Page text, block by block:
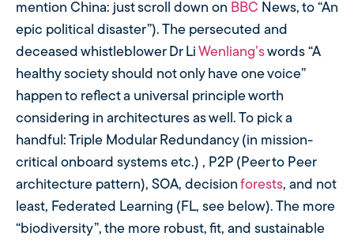
mention China: just scroll down on BBC News, to “An
epic political disaster”). The persecuted and
deceased whistleblower Dr Li Wenliang’swords “A
healthy society should not only have one voice”
happen to reflect a universal principle worth
considering in architectures as well. To pick a
handful: Triple Modular Redundancy (in mission-
critical onboard systems etc.) , P2P (Peer to Peer
architecture pattern), SOA, decision forests, and not
least, Federated Learning (FL, see below). The more
“biodiversity”, the more robust, fit, and sustainable